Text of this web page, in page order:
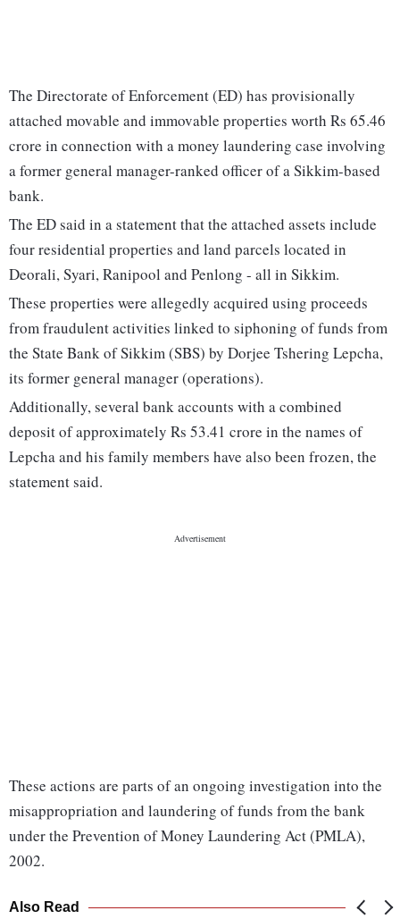
The Directorate of Enforcement (ED) has provisionally
attached movable and immovable properties worth Rs 65.46
crore in connection with a money laundering case involving
a former general manager-ranked officer of a Sikkim-based
bank.
The ED said in a statement that the attached assets include
four residential properties and land parcels located in
Deorali, Syari, Ranipool and Penlong - all in Sikkim.
These properties were allegedly acquired using proceeds
from fraudulent activities linked to siphoning of funds from
the State Bank of Sikkim (SBS) by Dorjee Tshering Lepcha,
its former general manager (operations).
Additionally, several bank accounts with a combined
deposit of approximately Rs 53.41 crore in the names of
Lepcha and his family members have also been frozen, the
statement said.
These actions are parts of an ongoing investigation into the
misappropriation and laundering of funds from the bank
under the Prevention of Money Laundering Act (PMLA),
2002.
Also Read